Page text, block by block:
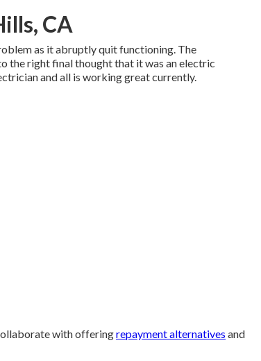
CA
as it abruptly quit functioning. The
the right final thought that it was an electric
and all is working great currently.
with offeringrepayment alternatives and